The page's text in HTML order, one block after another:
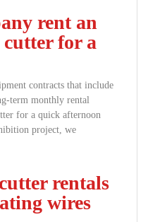
rent an
for a
contracts that include
term monthly rental
for a quick afternoon
project, we
rentals
wires